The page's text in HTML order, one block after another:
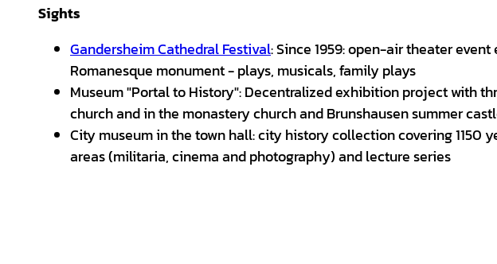
Sights
Gandersheim Cathedral Festival: Since 1959: open-air theater
Romanesque monument - plays, musicals, family plays
Museum "Portal to History": Decentralized exhibition project with
church and in the monastery church and Brunshausen summer
City museum in the town hall: city history collection covering 1150
areas (militaria, cinema and photography) and lecture series